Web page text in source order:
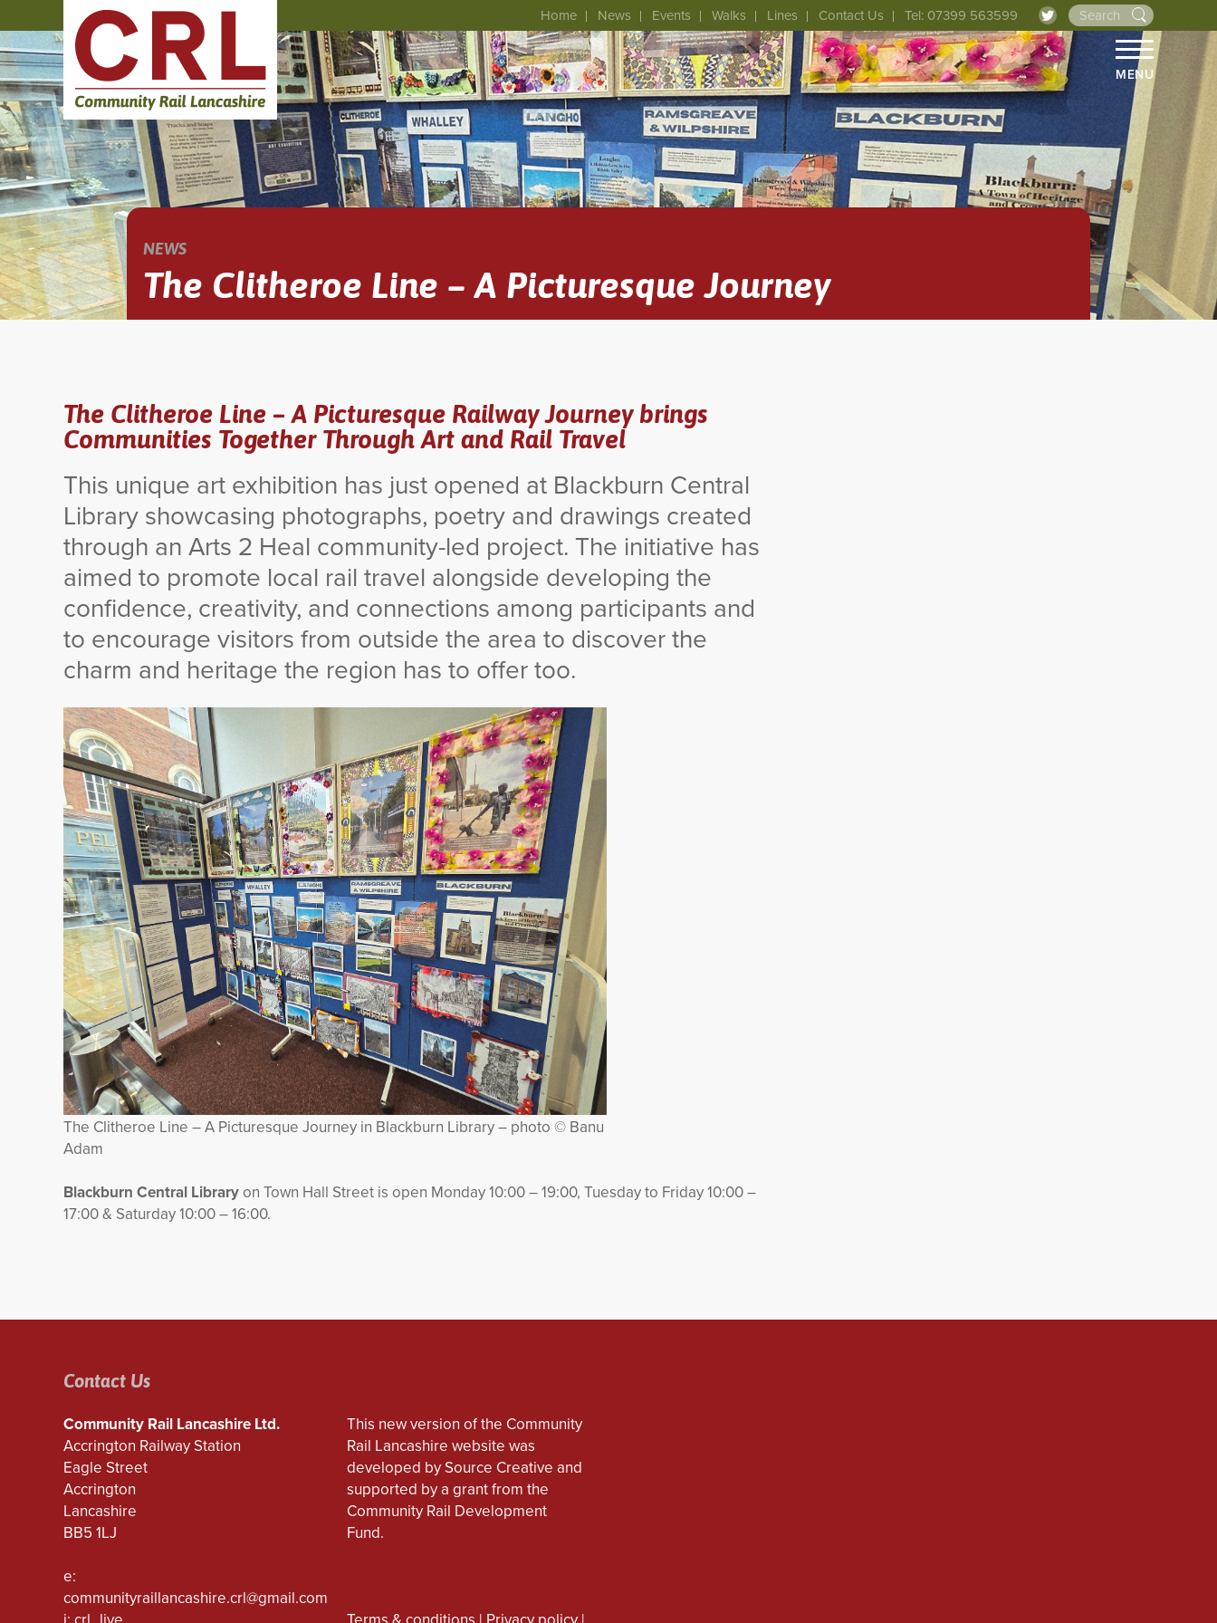
MENU
Home News Events Walks Lines Contact Us Tel: 07399 563599
NEWS
The Clitheroe Line – A Picturesque Journey
The Clitheroe Line – A Picturesque Railway Journey brings
Communities Together Through Art and Rail Travel
This unique art exhibition has just opened at Blackburn Central
Library showcasing photographs, poetry and drawings created
through an Arts 2 Heal community-led project. The initiative has
aimed to promote local rail travel alongside developing the
confidence, creativity, and connections among participants and
to encourage visitors from outside the area to discover the
charm and heritage the region has to offer too.
The Clitheroe Line – A Picturesque Journey in Blackburn Library – photo © Banu
Adam
Blackburn Central Libraryon Town Hall Street is open Monday 10:00 – 19:00, Tuesday to Friday 10:00 –
17:00 & Saturday 10:00 – 16:00.
Contact Us
Community Rail Lancashire Ltd.
Accrington Railway Station
Eagle Street
Accrington
Lancashire
BB5 1LJ
e:
communityraillancashire.crl@gmail.com
This new version of the Community
Rail Lancashire website was
developed by Source Creative and
supported by a grant from the
Community Rail Development
Fund.